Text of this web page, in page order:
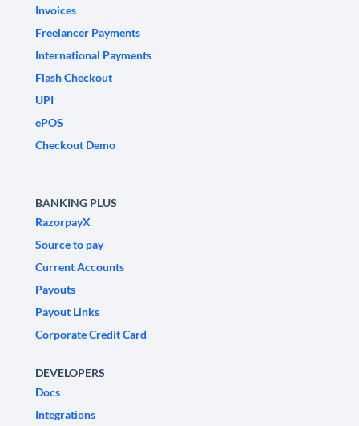
Invoices
Freelancer Payments
International Payments
Flash Checkout
UPI
ePOS
Checkout Demo
BANKING PLUS
RazorpayX
Source to pay
Current Accounts
Payouts
Payout Links
Corporate Credit Card
DEVELOPERS
Docs
Integrations